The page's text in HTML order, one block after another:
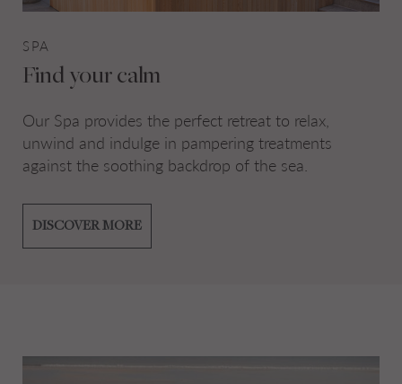
SPA
Find your calm
Our Spa provides the perfect retreat to relax,
unwind and indulge in pampering treatments
against the soothing backdrop of the sea.
DISCOVER MORE